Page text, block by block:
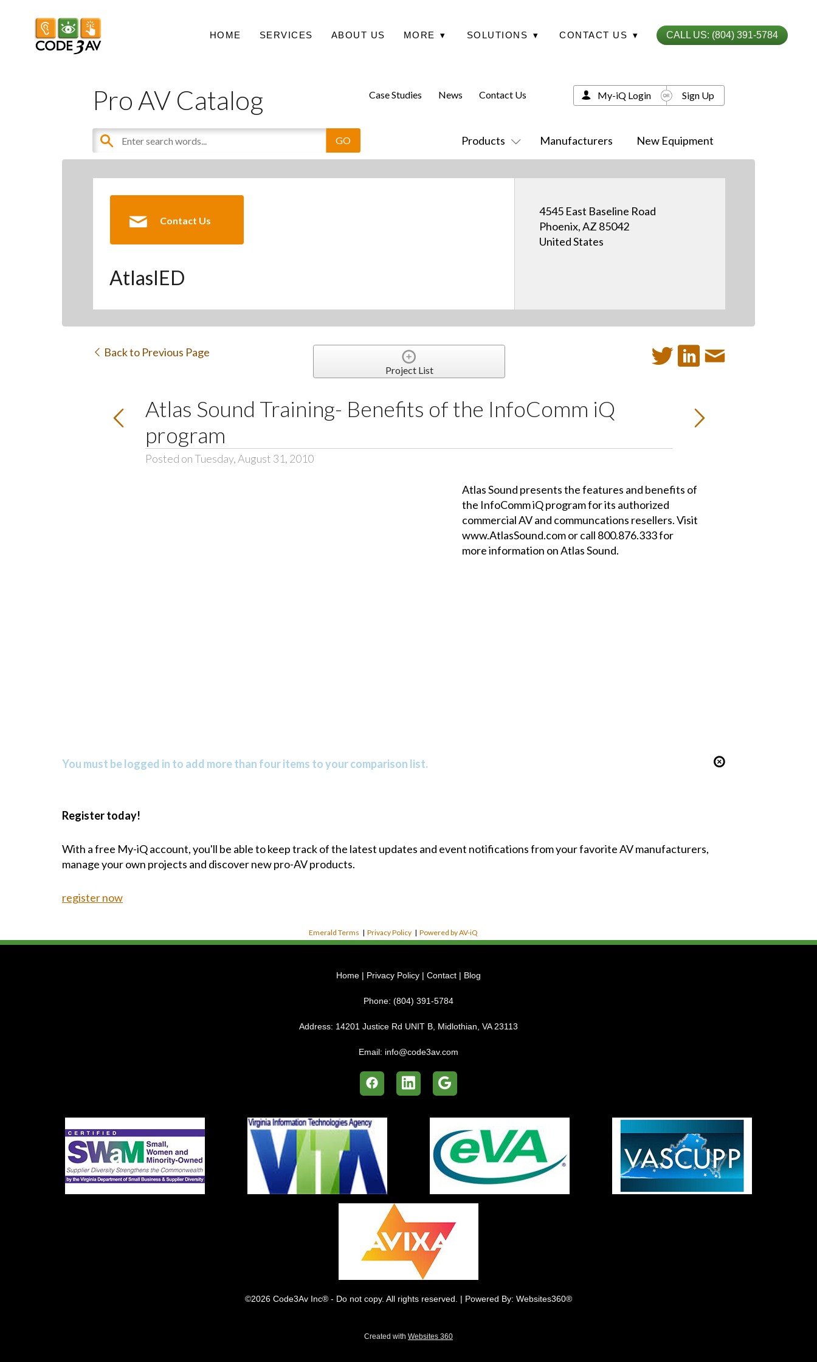
HOME SERVICES ABOUT US MORE ▾ SOLUTIONS ▾ CONTACT US ▾ CALL US: (804) 391-5784
Pro AV Catalog
Products Manufacturers New Equipment
Case Studies News Contact Us My-iQ Login Sign Up
Contact Us
AtlasIED
4545 East Baseline Road
Phoenix, AZ 85042
United States
Back to Previous Page
Project List
Atlas Sound Training- Benefits of the InfoComm iQ
program
Posted on Tuesday, August 31, 2010
Atlas Sound presents the features and benefits of
the InfoComm iQ program for its authorized
commercial AV and communcations resellers. Visit
www.AtlasSound.com or call 800.876.333 for
more information on Atlas Sound.
You must be logged in to add more than four items to your comparison list.
Register today!
With a free My-iQ account, you'll be able to keep track of the latest updates and event notifications from your favorite AV manufacturers,
manage your own projects and discover new pro-AV products.
register now
Emerald Terms | Privacy Policy | Powered by AV-iQ
Home | Privacy Policy | Contact | Blog
Phone: (804) 391-5784
Address: 14201 Justice Rd UNIT B, Midlothian, VA 23113
Email: info@code3av.com
©2026 Code3Av Inc® - Do not copy. All rights reserved. | Powered By: Websites360®
Created with Websites 360